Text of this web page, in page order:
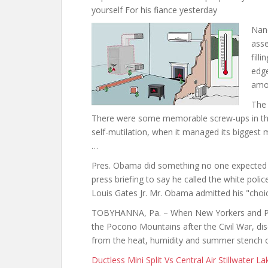
yourself For his fiance yesterday
There were some memorable screw-ups in
self-mutilation, when it managed its biggest
…
Pres. Obama did something no one
press briefing to say he called the white
Louis Gates Jr. Mr. Obama admitted his
TOBYHANNA, Pa. – When New Yorkers
the Pocono Mountains after the Civil War,
from the heat, humidity and summer stench
Ductless Mini Split Vs Central Air Stillwater